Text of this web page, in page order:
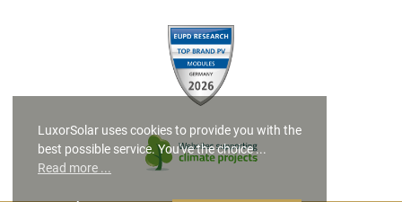
LuxorSolar uses cookies to provide you with the
best possible service. You've the choice ...
Read more ...